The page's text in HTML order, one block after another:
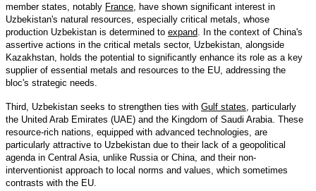
member states, notably France , have shown significant interest in
Uzbekistan's natural resources, especially critical metals, whose
production Uzbekistan is determined to expand . In the context of China's
assertive actions in the critical metals sector, Uzbekistan, alongside
Kazakhstan, holds the potential to significantly enhance its role as a key
supplier of essential metals and resources to the EU, addressing the
bloc's strategic needs.
Third, Uzbekistan seeks to strengthen ties with Gulf states , particularly
the United Arab Emirates (UAE) and the Kingdom of Saudi Arabia. These
resource-rich nations, equipped with advanced technologies, are
particularly attractive to Uzbekistan due to their lack of a geopolitical
agenda in Central Asia, unlike Russia or China, and their non-
interventionist approach to local norms and values, which sometimes
contrasts with the EU.